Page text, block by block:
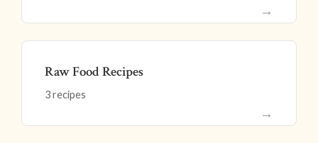
→
Raw Food Recipes
3 recipes
→